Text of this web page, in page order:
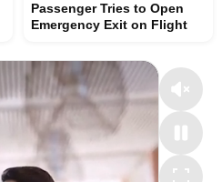
Passenger Tries to Open
Emergency Exit on Flight